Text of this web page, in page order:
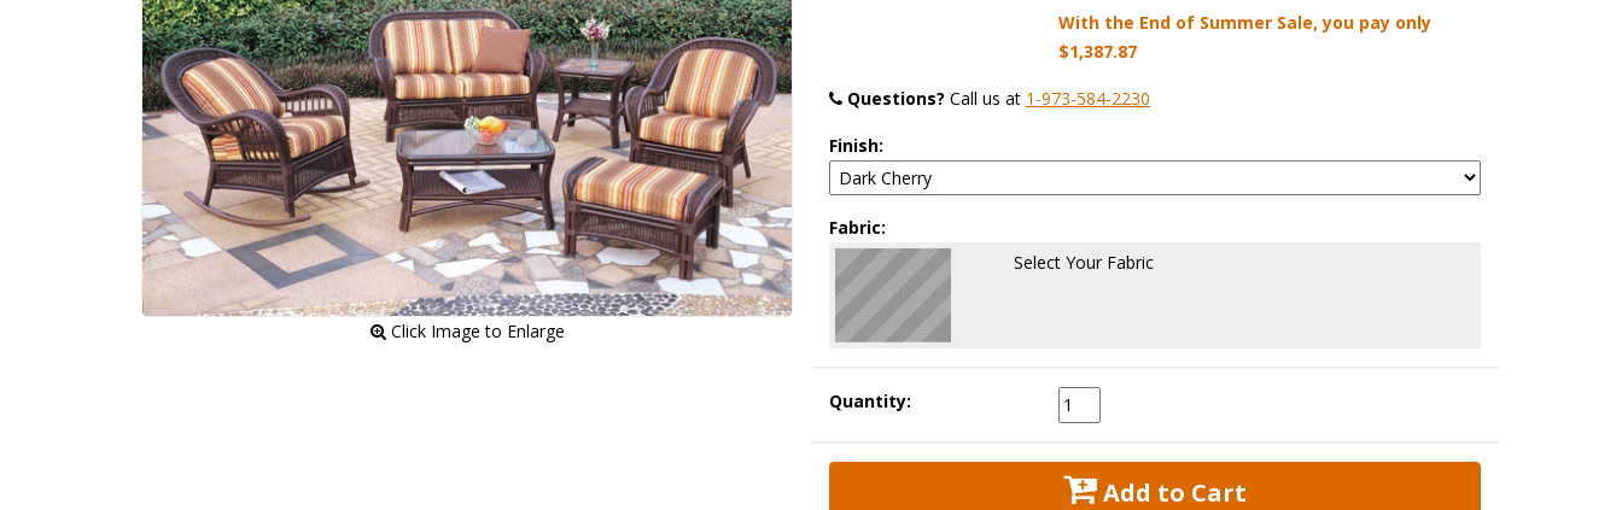
Click Image to Enlarge
With the End of Summer Sale, you pay only
$1,387.87
Questions? Call us at 1-973-584-2230
Finish:
Fabric:
Select Your Fabric
Quantity:
Add to Cart